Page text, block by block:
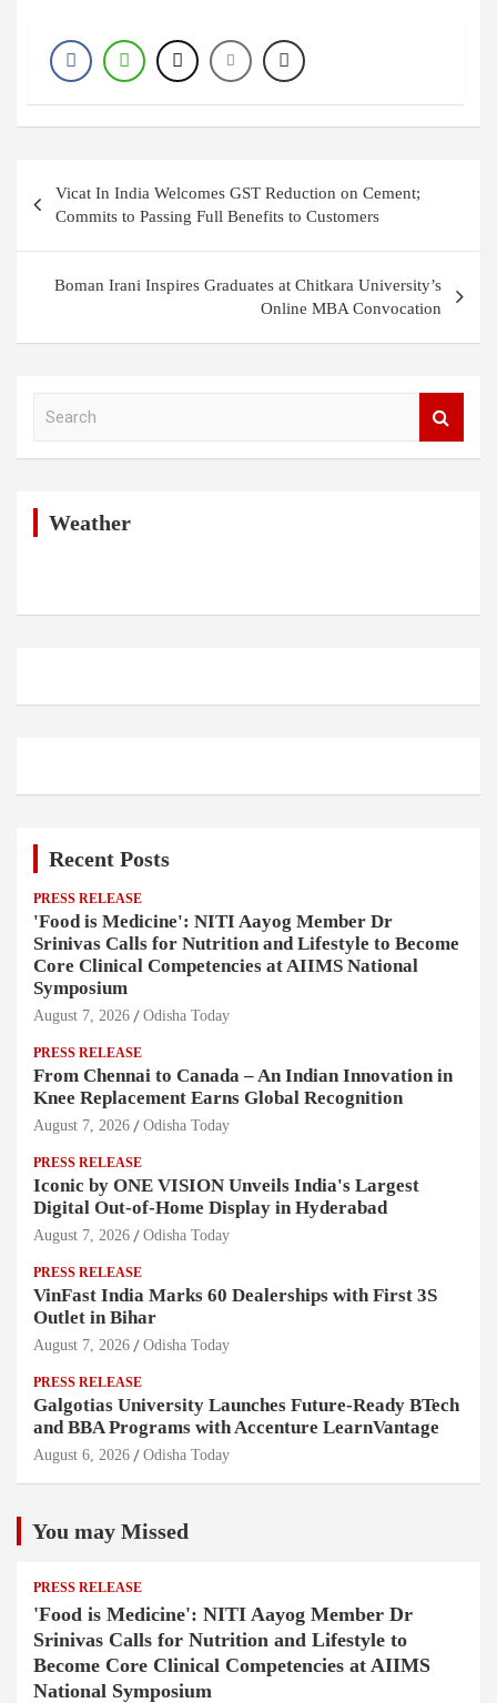
navigation
Vicat In India Welcomes GST Reduction on Cement;
Commits to Passing Full Benefits to Customers
Boman Irani Inspires Graduates at Chitkara University’s
Online MBA Convocation
Weather
Recent Posts
PRESS RELEASE
'Food is Medicine': NITI Aayog Member Dr
Srinivas Calls for Nutrition and Lifestyle to Become
Core Clinical Competencies at AIIMS National
Symposium
August 7, 2026 Odisha Today
PRESS RELEASE
From Chennai to Canada – An Indian Innovation in
Knee Replacement Earns Global Recognition
August 7, 2026 Odisha Today
PRESS RELEASE
Iconic by ONE VISION Unveils India's Largest
Digital Out-of-Home Display in Hyderabad
August 7, 2026 Odisha Today
PRESS RELEASE
VinFast India Marks 60 Dealerships with First 3S
Outlet in Bihar
August 7, 2026 Odisha Today
PRESS RELEASE
Galgotias University Launches Future-Ready BTech
and BBA Programs with Accenture LearnVantage
August 6, 2026 Odisha Today
You may Missed
PRESS RELEASE
'Food is Medicine': NITI Aayog Member Dr
Srinivas Calls for Nutrition and Lifestyle to
Become Core Clinical Competencies at AIIMS
National Symposium